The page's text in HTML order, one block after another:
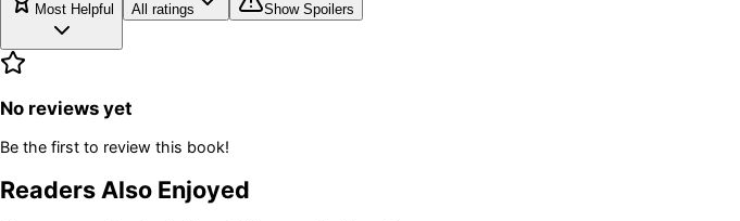
Most Helpful All ratings Show Spoilers
No reviews yet
Be the first to review this book!
Readers Also Enjoyed